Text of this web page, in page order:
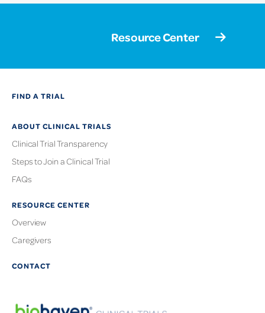
Resource Center
FIND A TRIAL
ABOUT CLINICAL TRIALS
Clinical Trial Transparency
Steps to Join a Clinical Trial
FAQs
RESOURCE CENTER
Overview
Caregivers
CONTACT